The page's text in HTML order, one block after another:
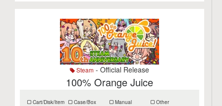
Steam - Official Release
100% Orange Juice
Cart/Disk/Item Case/Box Manual Other